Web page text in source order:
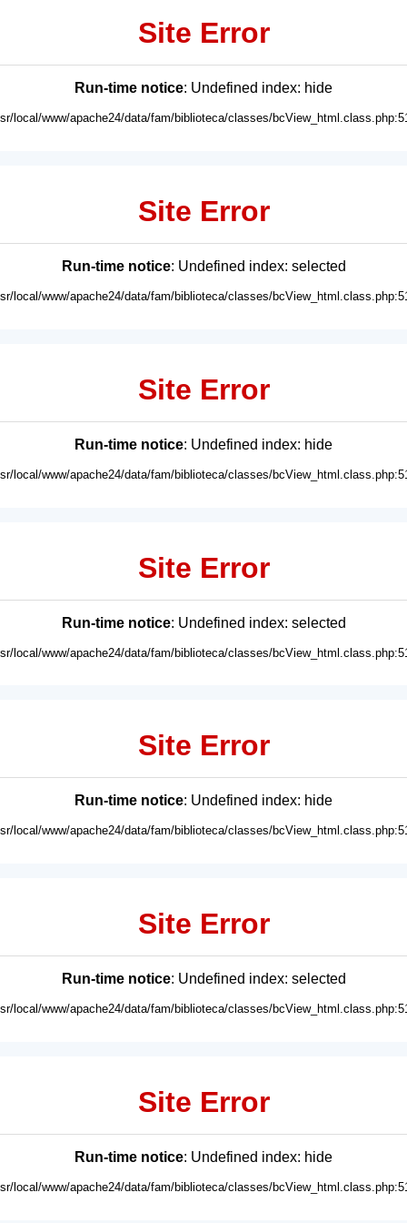
Site Error
Run-time notice: Undefined index: hide
local/www/apache24/data/fam/biblioteca/classes/
Site Error
Run-time notice: Undefined index: selected
local/www/apache24/data/fam/biblioteca/classes/
Site Error
Run-time notice: Undefined index: hide
local/www/apache24/data/fam/biblioteca/classes/
Site Error
Run-time notice: Undefined index: selected
local/www/apache24/data/fam/biblioteca/classes/
Site Error
Run-time notice: Undefined index: hide
local/www/apache24/data/fam/biblioteca/classes/
Site Error
Run-time notice: Undefined index: selected
local/www/apache24/data/fam/biblioteca/classes/
Site Error
Run-time notice: Undefined index: hide
local/www/apache24/data/fam/biblioteca/classes/